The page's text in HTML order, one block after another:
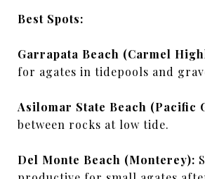
Best Spots:
Garrapata Beach (Carmel
for agates in tidepools and
Asilomar State Beach (Pacific
between rocks at low tide.
Del Monte Beach (Monterey):